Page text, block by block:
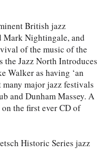
British jazz
Mark Nightingale, and
of the music of the
the Jazz North Introduces
Walker as having ‘an
major jazz festivals
and Dunham Massey. A
the first ever CD of
Historic Series jazz